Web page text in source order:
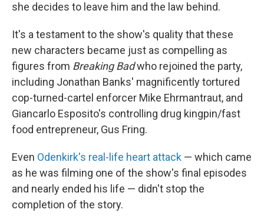
she decides to leave him and the law behind.
It's a testament to the show's quality that these
new characters became just as compelling as
figures from Breaking Badwho rejoined the party,
including Jonathan Banks' magnificently tortured
cop-turned-cartel enforcer Mike Ehrmantraut, and
Giancarlo Esposito's controlling drug kingpin/fast
food entrepreneur, Gus Fring.
Even Odenkirk's real-life heart attack — which came
as he was filming one of the show's final episodes
and nearly ended his life — didn't stop the
completion of the story.